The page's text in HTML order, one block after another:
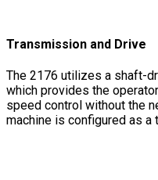
Transmission and Drive
The 2176 utilizes a shaft-
which provides the
speed control without the
machine is configured as a